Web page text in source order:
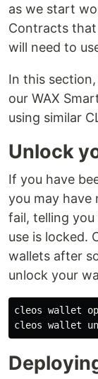
as we start
Contracts
will need to
In this
our WAX
using similar
Unlock
If you have
you may have
fail, telling
use is locked.
wallets after
unlock your
cleos wallet
cleos wallet